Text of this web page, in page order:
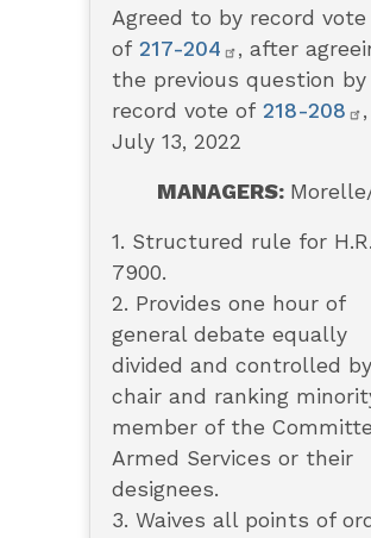
Agreed to by record vote
of 217-204
, after
the previous question by
record vote of 218-208
July 13, 2022
MANAGERS:
1. Structured rule for H.R.
7900.
2. Provides one hour of
general debate equally
divided and controlled
chair and ranking
member of the
Armed Services or their
designees.
3. Waives all points of